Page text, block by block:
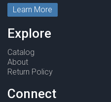
Learn More
Explore
Catalog
About
Return Policy
Connect